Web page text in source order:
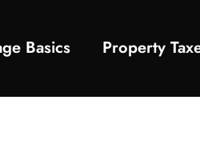
Basics Property